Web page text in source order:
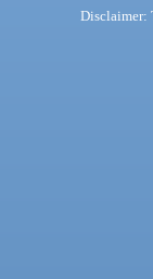
Disclaimer: